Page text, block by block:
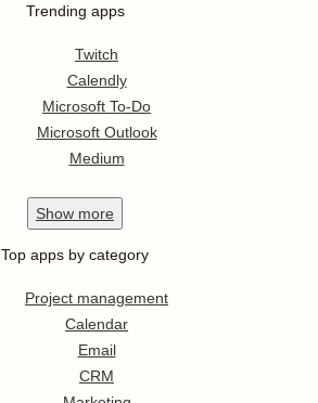
Trending apps
Twitch
Calendly
Microsoft To-Do
Microsoft Outlook
Medium
Show more
Top apps by category
Project management
Calendar
Email
CRM